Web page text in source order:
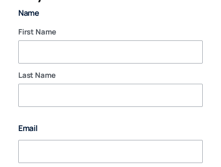
Name
First Name
Last Name
Email